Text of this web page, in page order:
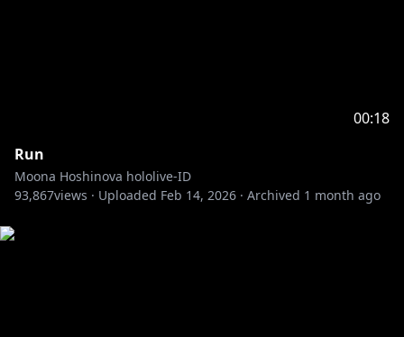
00:18
Run
Moona Hoshinova hololive-ID
93,867views · Uploaded Feb 14, 2026 · Archived 1 month ago